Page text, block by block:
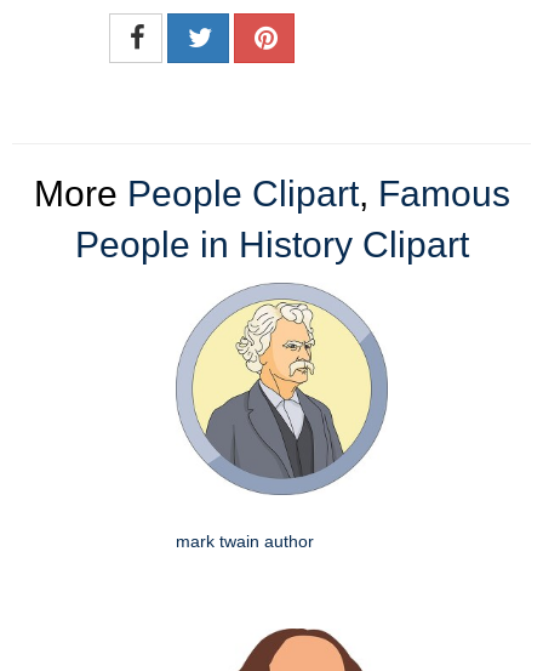
More People Clipart, Famous
People in History Clipart
mark twain author